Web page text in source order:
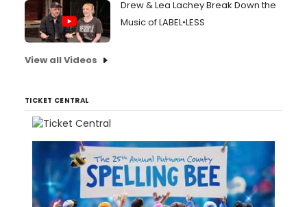
Drew & Lea Lachey Break Down the
Music of LABEL•LESS
View all Videos
TICKET CENTRAL